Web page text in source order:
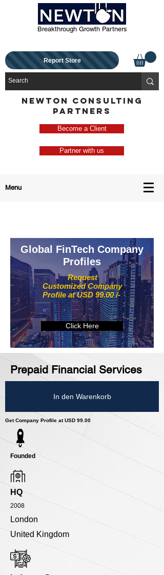
Breakthrough Growth Partners
Report Store
NEWTON CONSULTING
PARTNERS
Become a Client
Partner with us
Menu
Request
Customized Company
Profile at USD 99.00 /-
Global FinTech Company
Profiles
Click Here
Prepaid Financial Services
In den Warenkorb
Get Company Profile at USD 99.00
Founded
HQ
2008
London
United Kingdom